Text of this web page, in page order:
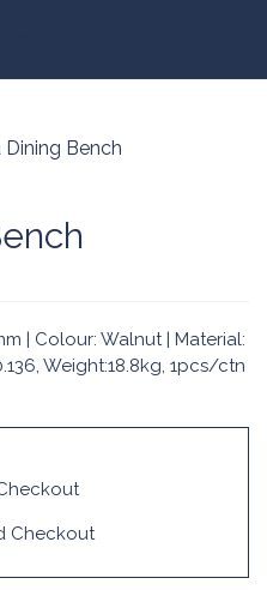
Dining Bench
| Colour: Walnut | Material:
Weight:18.8kg, 1pcs/ctn
Checkout